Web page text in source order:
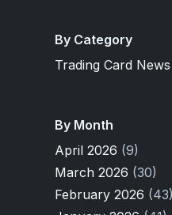
By Category
Trading Card News
By Month
April 2026 (9)
March 2026 (30)
February 2026 (43)